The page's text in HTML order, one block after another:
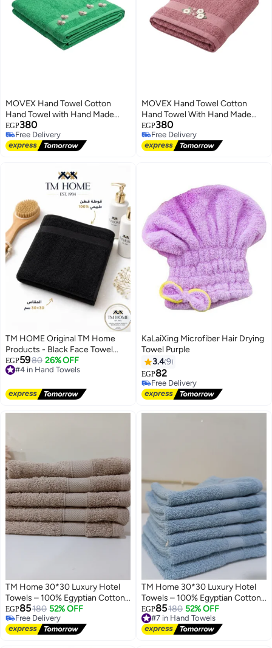
MOVEX Hand Towel Cotton
Hand Towel with Hand Made
Touch - Premium Hand Stitching
- Soft and Made in Egypt (Green)
EGP380
Free Delivery
Free Delivery
MOVEX Hand Towel Cotton
Hand Towel With Hand Made
Touch - Premium Hand Stitching
- Soft and Made in Egypt
(Cashmere)
EGP380
Free Delivery
Free Delivery
TM HOME Original TM Home
Products - Black Face Towel
30x30 cm - 100% Cotton - Soft
& Highly Absorbent - Premium
Travel
EGP5980 26% OFF
#4 in Hand Towels
Free Delivery
KaLaiXing Microfiber Hair Drying
Towel Purple
3.49
EGP82
Free Delivery
Free Delivery
TM Home 30*30 Luxury Hotel
Towels – 100% Egyptian Cotton
– Soft, Absorbent, and Durable
EGP85180 52% OFF
Free Delivery
Free Delivery
TM Home 30*30 Luxury Hotel
Towels – 100% Egyptian Cotton
– Soft, Absorbent, and Durable
EGP85180 52% OFF
#7 in Hand Towels
Free Delivery
#7 in Hand Towels